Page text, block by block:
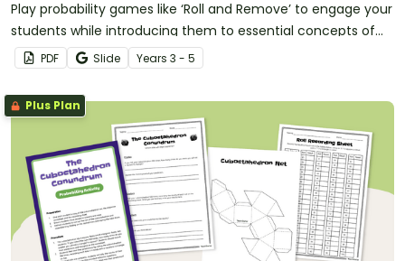
Play probability games like ‘Roll and Remove’ to engage your
students while introducing them to essential concepts of
probability.
PDF Slide Years 3 - 5
Plus Plan